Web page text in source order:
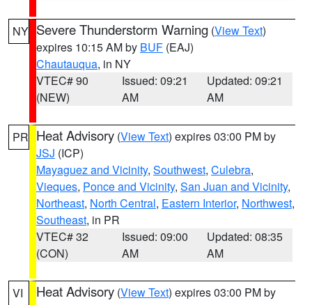
NY Severe Thunderstorm Warning (View Text)
expires 10:15 AM by BUF (EAJ)
Chautauqua, in NY
VTEC# 90
(NEW)
Issued: 09:21
AM
Updated: 09:21
AM
PR Heat Advisory (View Text) expires 03:00 PM by
JSJ (ICP)
Mayaguez and Vicinity, Southwest, Culebra,
Vieques, Ponce and Vicinity, San Juan and Vicinity,
Northeast, North Central, Eastern Interior, Northwest,
Southeast, in PR
VTEC# 32
(CON)
Issued: 09:00
AM
Updated: 08:35
AM
VI Heat Advisory (View Text) expires 03:00 PM by